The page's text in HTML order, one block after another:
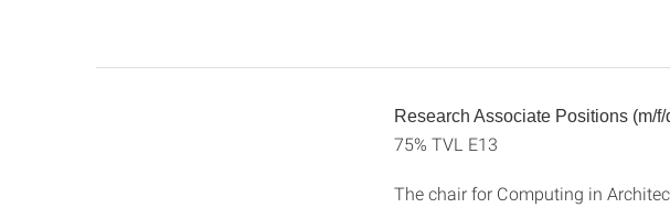
Research Associate Positions (m/
75% TVL E13
The chair for Computing in